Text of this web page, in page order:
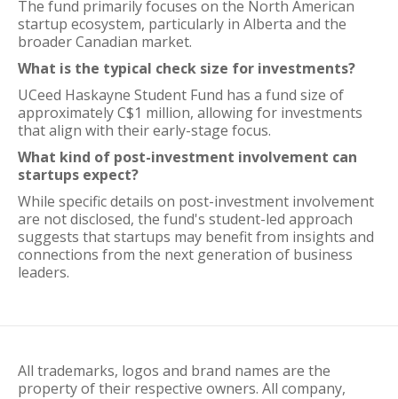
The fund primarily focuses on the North American
startup ecosystem, particularly in Alberta and the
broader Canadian market.
What is the typical check size for investments?
UCeed Haskayne Student Fund has a fund size of
approximately C$1 million, allowing for investments
that align with their early-stage focus.
What kind of post-investment involvement can
startups expect?
While specific details on post-investment involvement
are not disclosed, the fund's student-led approach
suggests that startups may benefit from insights and
connections from the next generation of business
leaders.
All trademarks, logos and brand names are the
property of their respective owners. All company,